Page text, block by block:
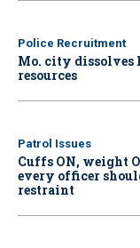
Police Recruitment
Mo. city dissolves
resources
Patrol Issues
Cuffs ON, weight
every officer
restraint